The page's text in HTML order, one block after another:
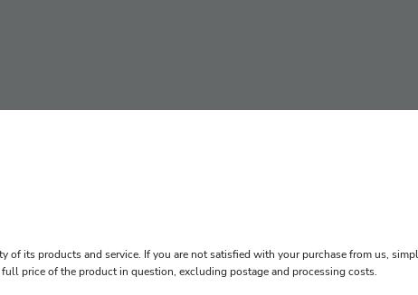
of its products and service. If you are not satisfied with your purchase from us,
price of the product in question, excluding postage and processing costs.